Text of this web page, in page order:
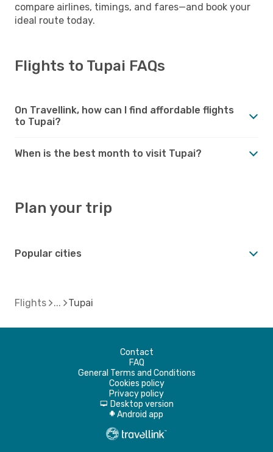
compare airlines, timings, and fares—and book your
ideal route today.
Flights to Tupai FAQs
On Travellink, how can I find affordable flights
to Tupai?
When is the best month to visit Tupai?
Plan your trip
Popular cities
Flights Tupai
Contact
FAQ
General Terms and Conditions
Cookies policy
Privacy policy
d Desktop version
A Android app